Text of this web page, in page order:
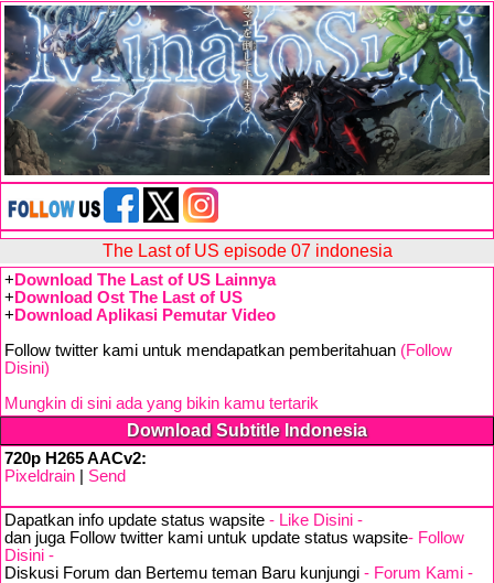
The Last of US episode 07 indonesia
+ Download The Last of US Lainnya
+ Download Ost The Last of US
+ Download Aplikasi Pemutar Video
Follow twitter kami untuk mendapatkan pemberitahuan (Follow
Disini)
Mungkin di sini ada yang bikin kamu tertarik
Download Subtitle Indonesia
720p H265 AACv2:
Pixeldrain
Send
Dapatkan info update status wapsite - Like Disini -
dan juga Follow twitter kami untuk update status wapsite- Follow
Disini -
Diskusi Forum dan Bertemu teman Baru kunjungi - Forum Kami -